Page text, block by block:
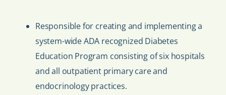
Responsible for creating and implementing a
system-wide ADA recognized Diabetes
Education Program consisting of six hospitals
and all outpatient primary care and
endocrinology practices.